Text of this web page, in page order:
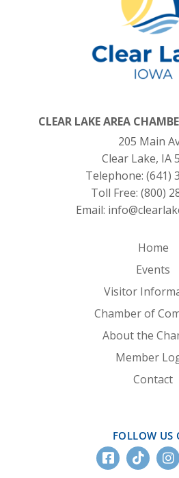
CLEAR LAKE AREA
205 Main
Clear Lake, IA
Telephone: (641)
Toll Free: (800)
Email:
Home
Events
Visitor
Chamber of
About the
Member
Contact
FOLLOW US